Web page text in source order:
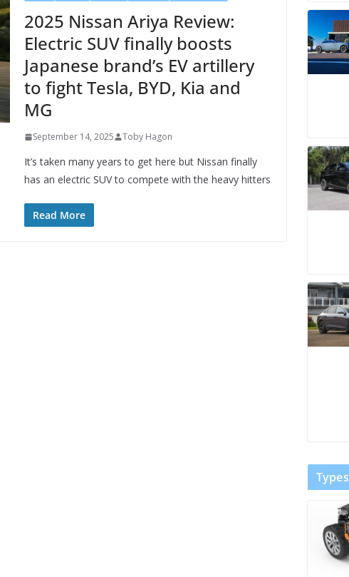
2025 Nissan Ariya Review:
Electric SUV finally boosts
Japanese brand’s EV artillery
to fight Tesla, BYD, Kia and
MG
September 14, 2025 Toby Hagon
It’s taken many years to get here but Nissan finally
has an electric SUV to compete with the heavy hitters
Read More